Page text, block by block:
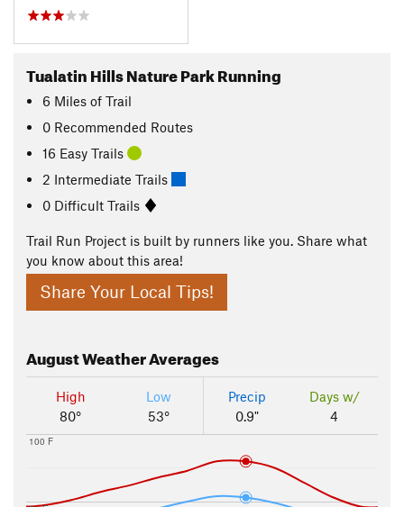
Tualatin Hills Nature Park Running
6 Miles of Trail
0 Recommended Routes
16 Easy Trails
2 Intermediate Trails
0 Difficult Trails
Trail Run Project is built by runners like you. Share what
you know about this area!
Share Your Local Tips!
AugustWeather Averages
High
80°
Low
53°
Precip
0.9"
Days w/
4
100 F